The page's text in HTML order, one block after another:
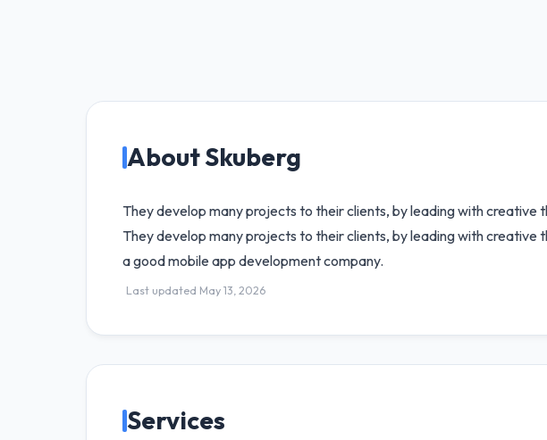
About Skuberg
They develop many projects to their clients, by leading with
They develop many projects to their clients, by leading with
a good mobile app development company.
Last updated May 13, 2026
Services